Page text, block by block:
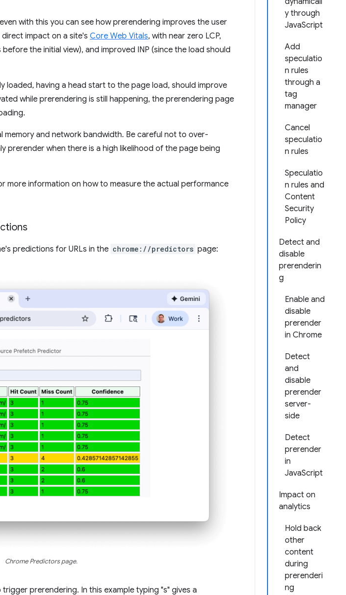
y through
JavaScript
Add
speculatio
n rules
through a
tag
manager
Cancel
speculatio
n rules
Speculatio
n rules and
Content
Security
Policy
Detect and
disable
prerenderin
g
Enable and
disable
prerender
in Chrome
Detect
and
disable
prerender
server-
side
Detect
prerender
in
JavaScript
Impact on
analytics
Hold back
other
content
during
prerenderi
ng
with this you can see how prerendering improves the user
impact on a site's Core Web Vitals, with near zero LCP,
the initial view), and improved INP (since the load should
loaded, having a head start to the page load, should improve
while prerendering is still happening, the prerendering page
memory and network bandwidth. Be careful not to over-
prerender when there is a high likelihood of the page being
more information on how to measure the actual performance
predictions for URLs in the chrome://predictors page:
Chrome Predictors page.
prerendering. In this example typing "s" gives a